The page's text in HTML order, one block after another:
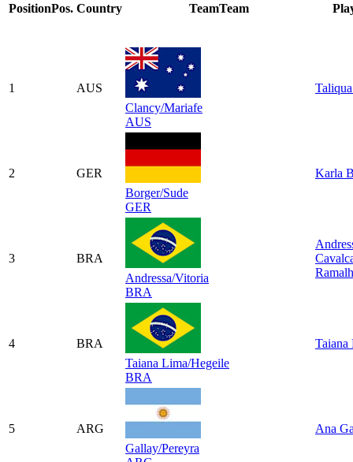
PositionPos. Country TeamTeam
1
AUS
Clancy/Mariafe
AUS
2
GER
Borger/Sude
GER
Karla
3
BRA
Andressa/Vitoria
BRA
4
BRA
Taiana Lima/Hegeile
BRA
Taiana
5
ARG
Gallay/Pereyra
Ana